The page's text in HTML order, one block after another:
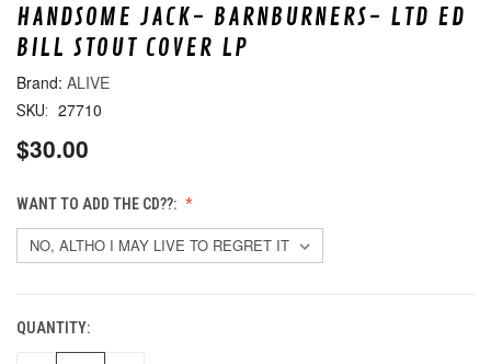
HANDSOME JACK- BARNBURNERS- LTD ED
BILL STOUT COVER LP
ALIVE
SKU: 27710
$30.00
WANT TO ADD THE CD??:
CURRENT
STOCK:
QUANTITY: